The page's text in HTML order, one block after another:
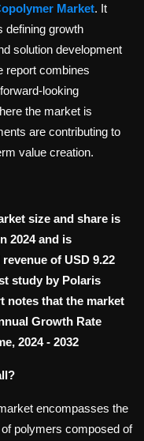
Market. It
defining growth
solution development
report combines
looking
the market is
are contributing to
value creation.
size and share is
2024 and is
of USD 9.22
study by Polaris
notes that the market
Growth Rate
2024 - 2032
encompasses the
polymers composed of